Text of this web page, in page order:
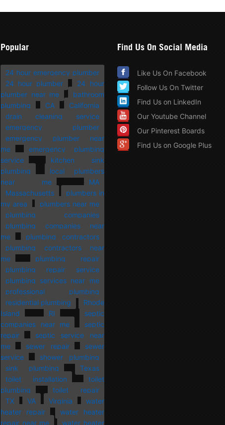
Popular
24 hour emergency plumber
24 hour plumber
24 hour
plumber near me
bathroom
plumbing
CA
California
drain cleaning service
emergency plumber
emergency plumber near
me
emergency plumbing
service
kitchen sink
plumbing
local plumbers
near me
MA
Massachusetts
plumbers in
my area
plumbers near me
plumbing companies
plumbing companies near
me
plumbing contractors
plumbing contractors near
me
plumbing repair
plumbing repair service
plumbing services near me
professional plumbing
residential plumbing
Rhode
Island
RI
septic
companies near me
septic
repair
septic service near
me
sewer repair
sewer
service
shower plumbing
sink plumbing
Texas
toilet installation
toilet
plumbing
toilet repair
TX
VA Virginia
water
heater repair
water heater
repair near me
water heater
Find Us On Social Media
Like Us On Facebook
Follow Us On Twitter
Find Us on LinkedIn
Our Youtube Channel
Our Pinterest Boards
Find Us on Google Plus